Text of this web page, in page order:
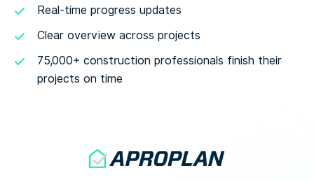
Real-time progress updates
Clear overview across projects
75,000+ construction professionals finish their
projects on time